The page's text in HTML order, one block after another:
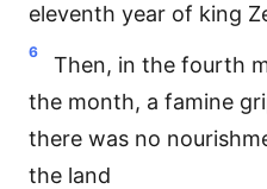
eleventh year of king
6
Then, in the fourth
the month, a famine
there was no
the land